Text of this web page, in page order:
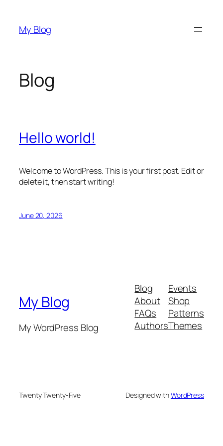
content
My Blog
Blog
Hello world!
Welcome to WordPress. This is your first post. Edit or
delete it, then start writing!
June 20, 2026
My Blog
My WordPress Blog
Blog
About
FAQs
Authors
Events
Shop
Patterns
Themes
Twenty Twenty-Five Designed withWordPress